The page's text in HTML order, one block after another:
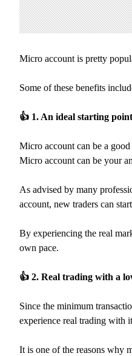
Micro account is pretty
Some of these benefits
👍 1. An ideal starting
Micro account can be a
Micro account can be your
As advised by many
account, new traders can
By experiencing the real
own pace.
👍 2. Real trading with a
Since the minimum
experience real trading with
It is one of the reasons why